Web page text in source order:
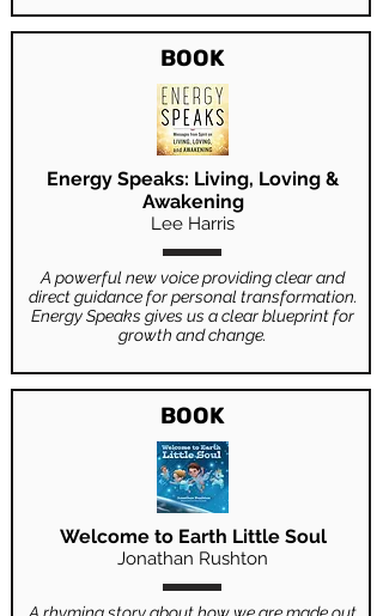
BOOK
Energy Speaks: Living, Loving &
Awakening
Lee Harris
A powerful new voice providing clear and
direct guidance for personal transformation.
Energy Speaks gives us a clear blueprint for
growth and change.
BOOK
Welcome to Earth Little Soul
Jonathan Rushton